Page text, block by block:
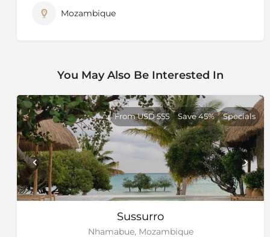
Mozambique
You May Also Be Interested In
Sussurro
Nhamabue, Mozambique
From USD 555 Save 45% Specials